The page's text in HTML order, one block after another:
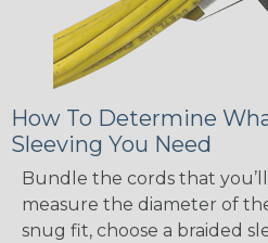
How To Determine
Sleeving You Need
Bundle the cords that
measure the diameter of
snug fit, choose a braided